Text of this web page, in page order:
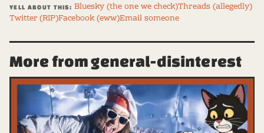
YELL ABOUT THIS: Bluesky (the one we check)Threads (allegedly)
Twitter (RIP)Facebook (eww)Email someone
More from general-disinterest